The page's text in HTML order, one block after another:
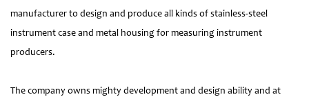
manufacturer to design and produce all kinds of stainless-steel
instrument case and metal housing for measuring instrument
producers.
The company owns mighty development and design ability and at